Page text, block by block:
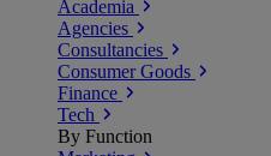
Academia
Agencies
Consultancies
Consumer Goods
Finance
Tech
By Function